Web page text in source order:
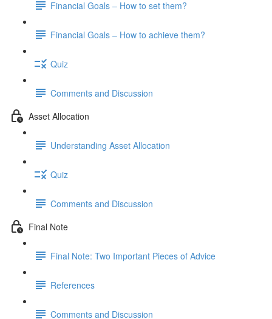
Financial Goals – How to set them?
Financial Goals – How to achieve them?
Quiz
Comments and Discussion
Asset Allocation
Understanding Asset Allocation
Quiz
Comments and Discussion
Final Note
Final Note: Two Important Pieces of Advice
References
Comments and Discussion